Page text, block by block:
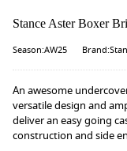
Stance Aster Boxer
Season:AW25
An awesome
versatile design and
deliver an easy going
construction and side